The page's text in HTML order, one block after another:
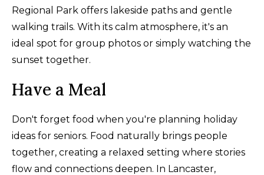
Regional Park offers lakeside paths and gentle
walking trails. With its calm atmosphere, it's an
ideal spot for group photos or simply watching the
sunset together.
Have a Meal
Don't forget food when you're planning holiday
ideas for seniors. Food naturally brings people
together, creating a relaxed setting where stories
flow and connections deepen. In Lancaster,